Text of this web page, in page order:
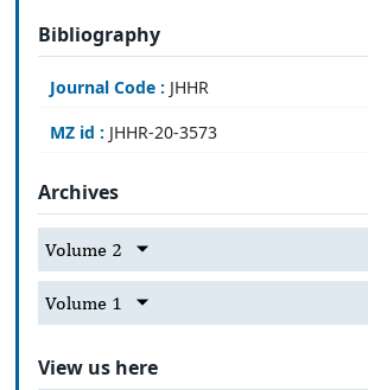
Bibliography
Journal Code : JHHR
MZ id : JHHR-20-3573
Archives
Volume 2
Volume 1
View us here